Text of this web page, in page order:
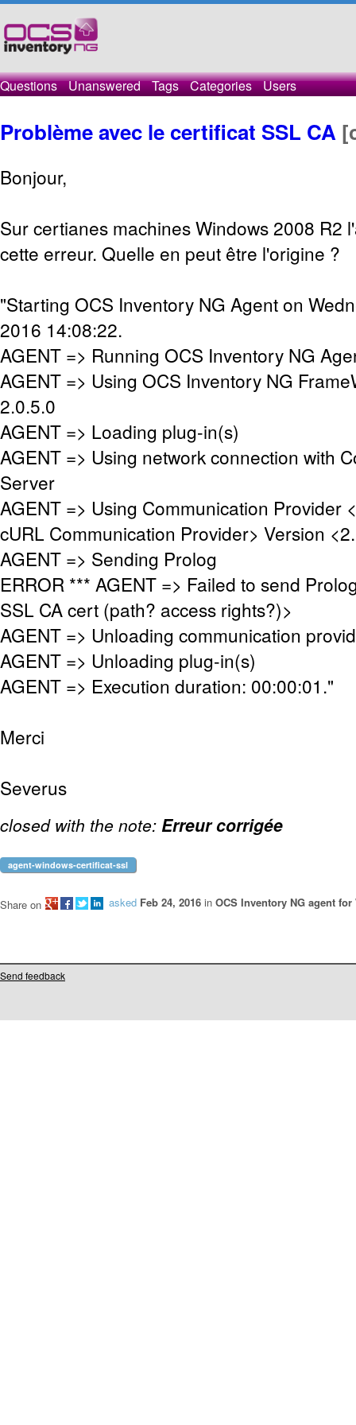
Questions Unanswered Tags Categories Users
Problème avec le certificat SSL CA
Bonjour,
Sur certianes machines Windows 2008 R2
cette erreur. Quelle en peut être l'origine ?
"Starting OCS Inventory NG Agent on
2016 14:08:22.
AGENT => Running OCS Inventory NG
AGENT => Using OCS Inventory NG
2.0.5.0
AGENT => Loading plug-in(s)
AGENT => Using network connection with
Server
AGENT => Using Communication Provider
cURL Communication Provider> Version
AGENT => Sending Prolog
ERROR *** AGENT => Failed to send
SSL CA cert (path? access rights?)>
AGENT => Unloading communication
AGENT => Unloading plug-in(s)
AGENT => Execution duration: 00:00:01."
Merci
Severus
closed with the note: Erreur corrigée
agent-windows-certificat-ssl
asked Feb 24, 2016 in OCS Inventory NG agent
Share on
Send feedback